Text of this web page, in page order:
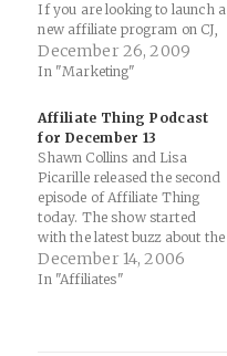
If you are looking to launch a
new affiliate program on CJ,
or currently have one, it's
imperative that you have
place. Merely having a
program live on CJ is not
enough…
December 26, 2009
In "Marketing"
Affiliate Thing Podcast
for December 13
Shawn Collins and Lisa
Picarille released the second
episode of Affiliate Thing
today. The show started
with the latest buzz about the
Federal Trade Commission
potentially regulating affiliate
December 14, 2006
In "Affiliates"